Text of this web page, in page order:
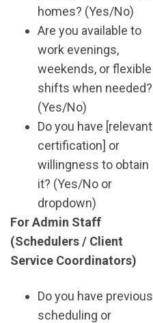
homes? (Yes/No)
Are you available to
work evenings,
weekends, or flexible
shifts when needed?
(Yes/No)
Do you have [relevant
certification] or
willingness to obtain
it? (Yes/No or
dropdown)
For Admin Staff
(Schedulers / Client
Service Coordinators)
Do you have previous
scheduling or